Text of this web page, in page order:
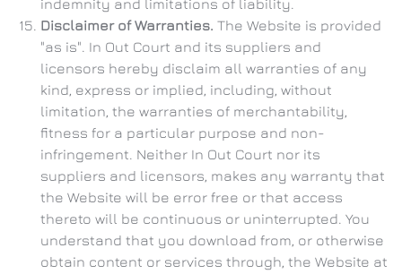
indemnity and limitations of liability.
Disclaimer of Warranties. The Website is provided
"as is". In Out Court and its suppliers and
licensors hereby disclaim all warranties of any
kind, express or implied, including, without
limitation, the warranties of merchantability,
fitness for a particular purpose and non-
infringement. Neither In Out Court nor its
suppliers and licensors, makes any warranty that
the Website will be error free or that access
thereto will be continuous or uninterrupted. You
understand that you download from, or otherwise
obtain content or services through, the Website at